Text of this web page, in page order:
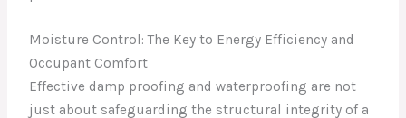
Moisture Control: The Key to Energy Efficiency and
Occupant Comfort
Effective damp proofing and waterproofing are not
just about safeguarding the structural integrity of a